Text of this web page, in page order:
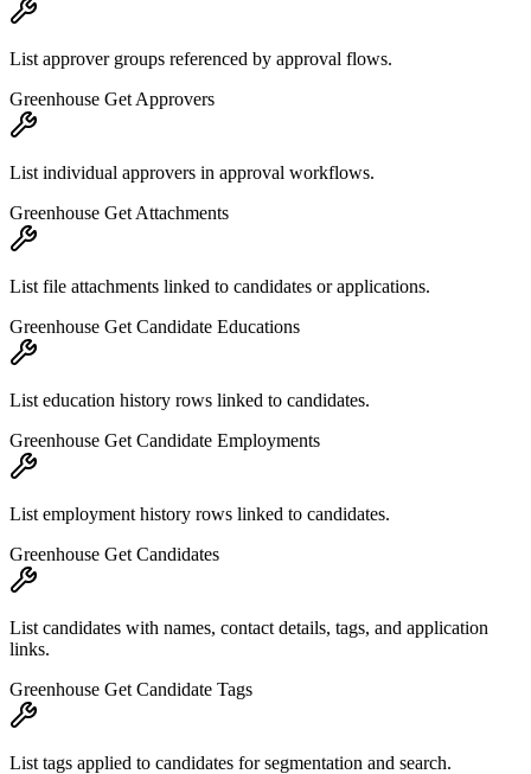
List approver groups referenced by approval flows.
Greenhouse Get Approvers
List individual approvers in approval workflows.
Greenhouse Get Attachments
List file attachments linked to candidates or applications.
Greenhouse Get Candidate Educations
List education history rows linked to candidates.
Greenhouse Get Candidate Employments
List employment history rows linked to candidates.
Greenhouse Get Candidates
List candidates with names, contact details, tags, and application
links.
Greenhouse Get Candidate Tags
List tags applied to candidates for segmentation and search.